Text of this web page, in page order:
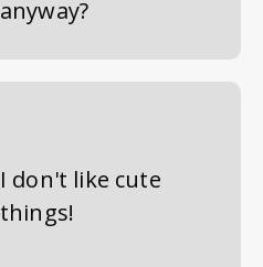
anyway?
I don't like cute
things!